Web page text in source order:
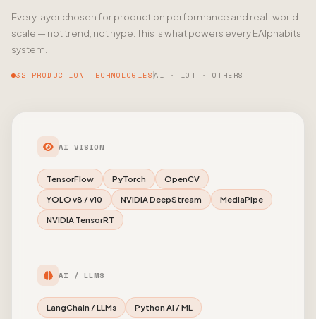
Every layer chosen for production performance and real-world
scale — not trend, not hype. This is what powers every EAlphabits
system.
32 PRODUCTION TECHNOLOGIES AI · IOT · OTHERS
AI VISION
TensorFlow PyTorch
OpenCV
YOLO v8 / v10
NVIDIA DeepStream
MediaPipe
NVIDIA TensorRT
AI / LLMS
LangChain / LLMs Python AI / ML